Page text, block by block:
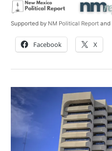
Supported by NM Political Report and
Facebook X